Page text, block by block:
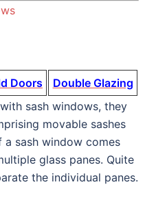
Doors
Double Glazing
sash windows, they
movable sashes
sash window comes
glass panes. Quite
the individual panes.